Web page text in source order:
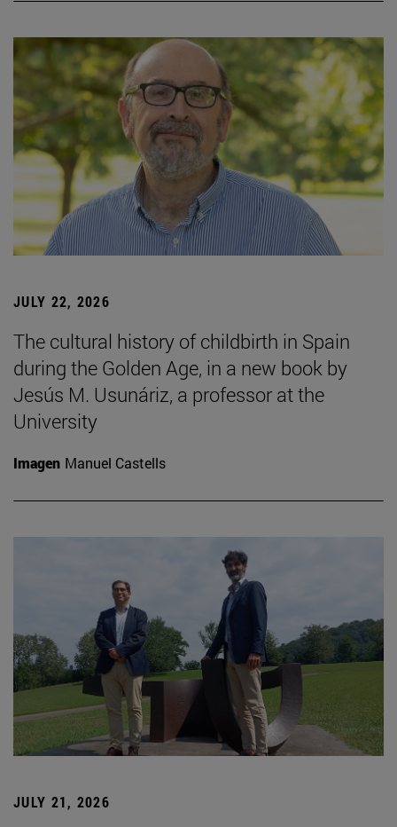
JULY 22, 2026
The cultural history of childbirth in Spain
during the Golden Age, in a new book by
Jesús M. Usunáriz, a professor at the
University
Imagen Manuel Castells
JULY 21, 2026